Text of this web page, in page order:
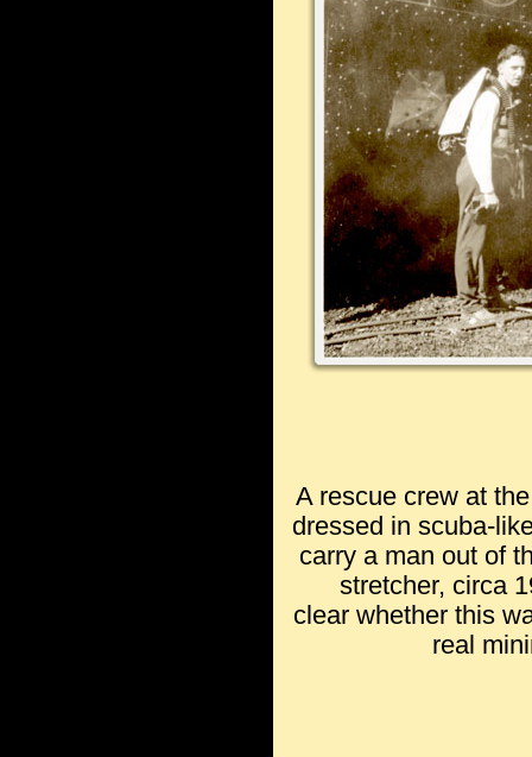
A rescue crew at
dressed in scuba-
carry a man out of
stretcher, circa
clear whether this
real